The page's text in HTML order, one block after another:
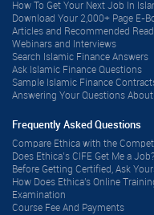
How To Get Your Next Job In
Download Your 2,000+ Page E-
Articles and Recommended
Webinars and Interviews
Search Islamic Finance Answers
Ask Islamic Finance Questions
Sample Islamic Finance
Answering Your Questions
Frequently Asked Questions
Compare Ethica with the
Does Ethica’s CIFE Get Me a Job?
Before Getting Certified, Ask
How Does Ethica's Online
Examination
Course Fee And Payments